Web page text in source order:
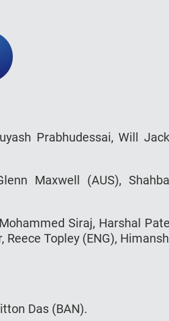
Prabhudessai, Will
Maxwell (AUS),
Siraj, Harshal
Reece Topley (ENG),
Das (BAN).